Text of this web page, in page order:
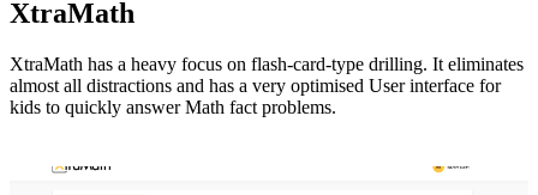
XtraMath
XtraMath has a heavy focus on flash-card-type drilling. It eliminates
almost all distractions and has a very optimised User interface for
kids to quickly answer Math fact problems.